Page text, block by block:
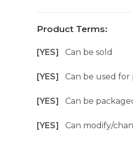
Product Terms:
[YES] Can be sold
[YES] Can be used for
[YES] Can be
[YES] Can modify/